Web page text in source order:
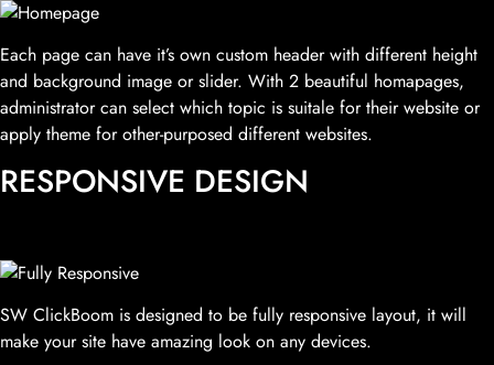
Each page can have it’s own custom header with different height
and background image or slider. With 2 beautiful homapages,
administrator can select which topic is suitale for their website or
apply theme for other-purposed different websites.
RESPONSIVE DESIGN
SW ClickBoom is designed to be fully responsive layout, it will
make your site have amazing look on any devices.